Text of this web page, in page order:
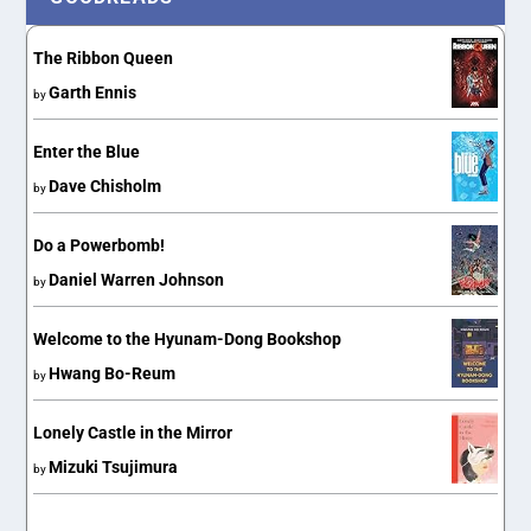
The Ribbon Queen
byGarth Ennis
Enter the Blue
by Dave Chisholm
Do a Powerbomb!
by Daniel Warren Johnson
Welcome to the Hyunam-Dong Bookshop
by Hwang Bo-Reum
Lonely Castle in the Mirror
by Mizuki Tsujimura